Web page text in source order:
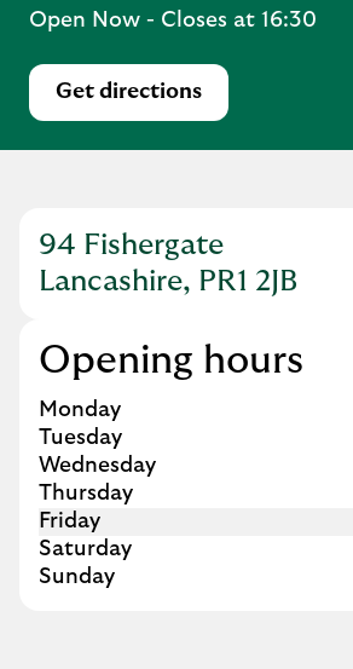
Open Now - Closes at 16:30
Get directions
Link Opens in New Tab
94 Fishergate
Lancashire, PR1 2JB
Link Opens in New Tab
Opening hours
Day of the Week
Monday
Tuesday
Wednesday
Thursday
Friday
Saturday
Sunday